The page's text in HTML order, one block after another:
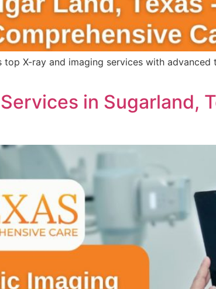
top X-ray and imaging services with
in Sugarland,